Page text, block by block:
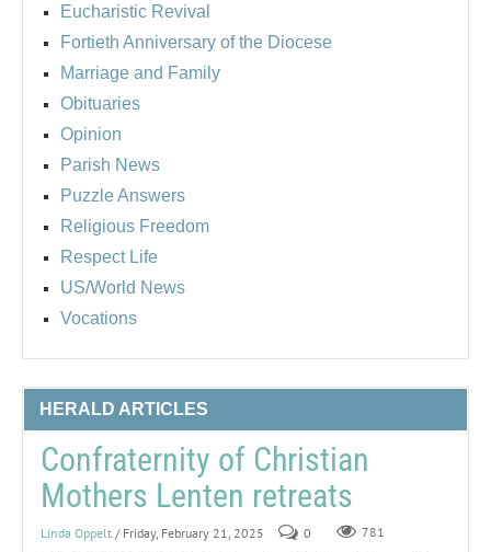
Eucharistic Revival
Fortieth Anniversary of the Diocese
Marriage and Family
Obituaries
Opinion
Parish News
Puzzle Answers
Religious Freedom
Respect Life
US/World News
Vocations
HERALD ARTICLES
Confraternity of Christian
Mothers Lenten retreats
Linda Oppelt / Friday, February 21, 2025 0 781